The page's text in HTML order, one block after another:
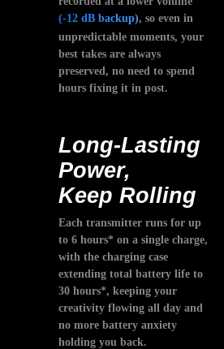
(-12 dB backup), so even in
unpredictable moments, your
best takes are always
preserved, no need to spend
hours fixing it in post.
Long-Lasting
Power,
Keep Rolling
Each transmitter runs for up
to 6 hours* on a single charge,
with the charging case
extending total battery life to
30 hours*, keeping your
creativity flowing all day and
no more battery anxiety
holding you back.